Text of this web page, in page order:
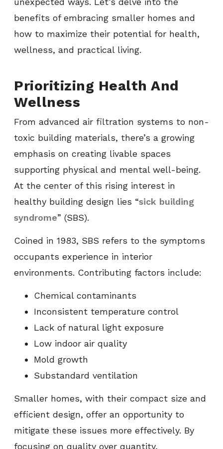
benefits of embracing smaller homes and
how to maximize their potential for health,
wellness, and practical living.
Prioritizing Health And
Wellness
From advanced air filtration systems to non-
toxic building materials, there’s a growing
emphasis on creating livable spaces
supporting physical and mental well-being.
At the center of this rising interest in
healthy building design lies “sick building
syndrome” (SBS).
Coined in 1983, SBS refers to the symptoms
occupants experience in interior
environments. Contributing factors include:
Chemical contaminants
Inconsistent temperature control
Lack of natural light exposure
Low indoor air quality
Mold growth
Substandard ventilation
Smaller homes, with their compact size and
efficient design, offer an opportunity to
mitigate these issues more effectively. By
focusing on quality over quantity,